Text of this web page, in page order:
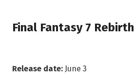
Final Fantasy 7 Rebirth
Release date: June 3